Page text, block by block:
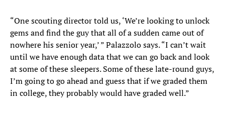
“One scouting director told us, ‘We’re looking to unlock
gems and find the guy that all of a sudden came out of
nowhere his senior year,’ ” Palazzolo says. “I can’t wait
until we have enough data that we can go back and look
at some of these sleepers. Some of these late-round guys,
I’m going to go ahead and guess that if we graded them
in college, they probably would have graded well.”